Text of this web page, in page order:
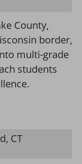
County,
border,
multi-grade
students